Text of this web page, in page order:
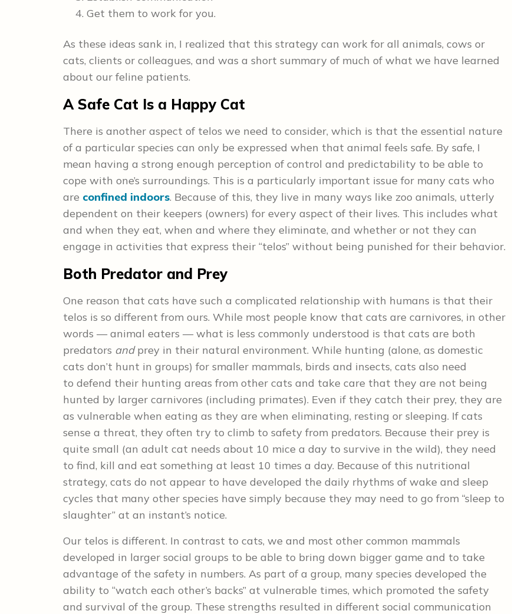
Get them to work for you.
As these ideas sank in, I realized that this strategy can work for all animals, cows or
cats, clients or colleagues, and was a short summary of much of what we have learned
about our feline patients.
A Safe Cat Is a Happy Cat
There is another aspect of telos we need to consider, which is that the essential nature
of a particular species can only be expressed when that animal feels safe. By safe, I
mean having a strong enough perception of control and predictability to be able to
cope with one’s surroundings. This is a particularly important issue for many cats who
are confined indoors. Because of this, they live in many ways like zoo animals, utterly
dependent on their keepers (owners) for every aspect of their lives. This includes what
and when they eat, when and where they eliminate, and whether or not they can
engage in activities that express their “telos” without being punished for their behavior.
Both Predator and Prey
One reason that cats have such a complicated relationship with humans is that their
telos is so different from ours. While most people know that cats are carnivores, in other
words — animal eaters — what is less commonly understood is that cats are both
predators andprey in their natural environment. While hunting (alone, as domestic
cats don’t hunt in groups) for smaller mammals, birds and insects, cats also need
to defend their hunting areas from other cats and take care that they are not being
hunted by larger carnivores (including primates). Even if they catch their prey, they are
as vulnerable when eating as they are when eliminating, resting or sleeping. If cats
sense a threat, they often try to climb to safety from predators. Because their prey is
quite small (an adult cat needs about 10 mice a day to survive in the wild), they need
to find, kill and eat something at least 10 times a day. Because of this nutritional
strategy, cats do not appear to have developed the daily rhythms of wake and sleep
cycles that many other species have simply because they may need to go from “sleep to
slaughter” at an instant’s notice.
Our telos is different. In contrast to cats, we and most other common mammals
developed in larger social groups to be able to bring down bigger game and to take
advantage of the safety in numbers. As part of a group, many species developed the
ability to “watch each other’s backs” at vulnerable times, which promoted the safety
and survival of the group. These strengths resulted in different social communication